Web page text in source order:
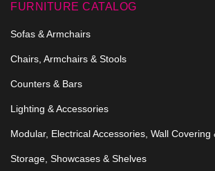
FURNITURE CATALOG
Sofas & Armchairs
Chairs, Armchairs & Stools
Counters & Bars
Lighting & Accessories
Modular, Electrical Accessories, Wall Covering
Storage, Showcases & Shelves